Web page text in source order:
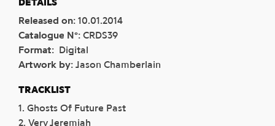
Released on: 10.01.2014
Catalogue N°: CRDS39
Format: Digital
Artwork by: Jason Chamberlain
TRACKLIST
1. Ghosts Of Future Past
2. Very Jeremiah